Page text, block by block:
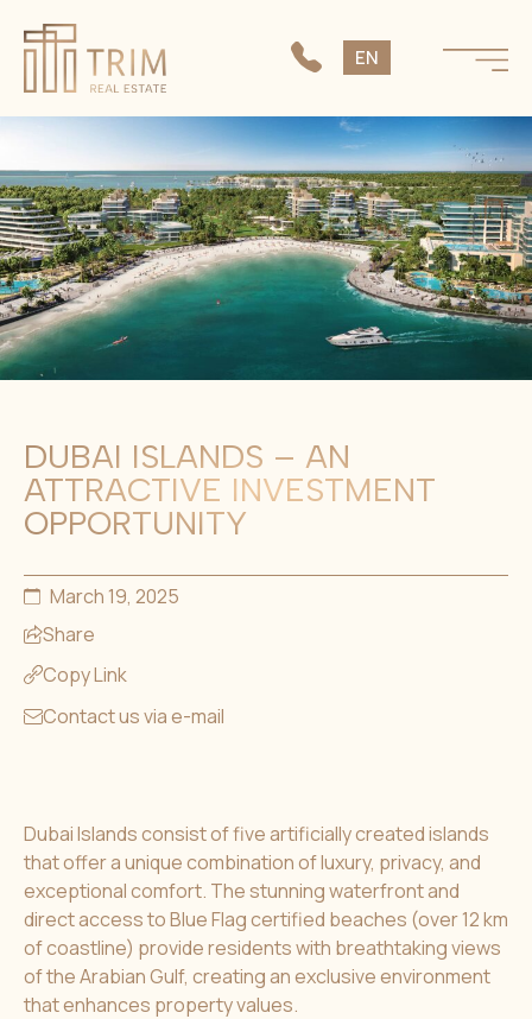
EN
CS
DUBAI ISLANDS – AN
ATTRACTIVE INVESTMENT
OPPORTUNITY
March 19, 2025
Share
Copy Link
Contact us via e-mail
Dubai Islands consist of five artificially created islands
that offer a unique combination of luxury, privacy, and
exceptional comfort. The stunning waterfront and
direct access to Blue Flag certified beaches (over 12 km
of coastline) provide residents with breathtaking views
of the Arabian Gulf, creating an exclusive environment
that enhances property values.